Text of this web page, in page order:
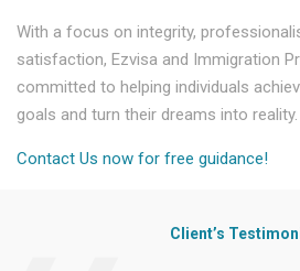
With a focus on integrity,
satisfaction, Ezvisa and Immigration
committed to helping individuals
goals and turn their dreams into reality.
Contact Us now for free guidance!
Client’s